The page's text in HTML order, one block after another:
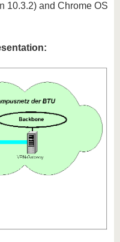
10.3.2) and Chrome OS